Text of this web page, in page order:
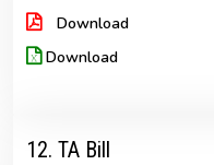
Download
Download
12. TA Bill